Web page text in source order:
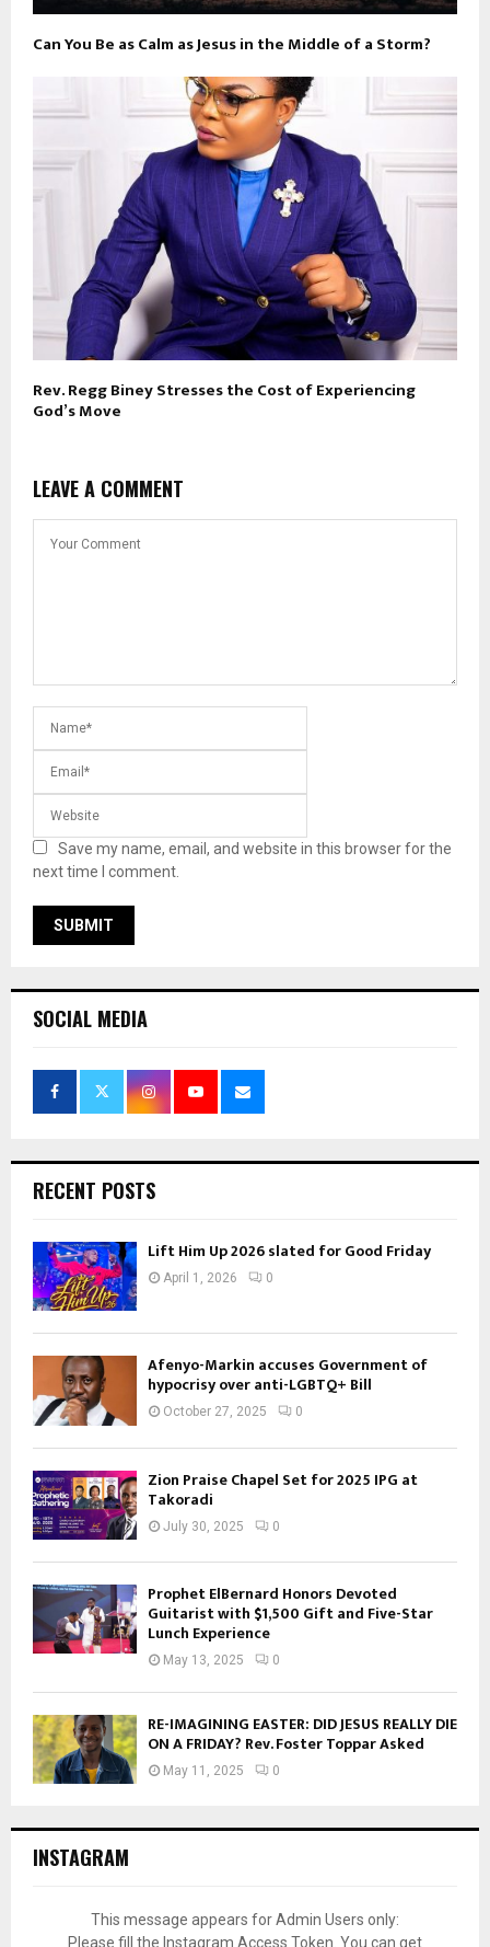
Can You Be as Calm as Jesus in the Middle of a Storm?
Rev. Regg Biney Stresses the Cost of Experiencing
God’s Move
LEAVE A COMMENT
Save my name, email, and website in this browser for the
next time I comment.
SOCIAL MEDIA
RECENT POSTS
Lift Him Up 2026 slated for Good Friday
April 1, 2026 0
Afenyo-Markin accuses Government of
hypocrisy over anti-LGBTQ+ Bill
October 27, 2025 0
Zion Praise Chapel Set for 2025 IPG at
Takoradi
July 30, 2025 0
Prophet ElBernard Honors Devoted
Guitarist with $1,500 Gift and Five-Star
Lunch Experience
May 13, 2025 0
RE-IMAGINING EASTER: DID JESUS REALLY DIE
ON A FRIDAY? Rev. Foster Toppar Asked
May 11, 2025 0
INSTAGRAM
This message appears for Admin Users only:
Please fill the Instagram Access Token. You can get